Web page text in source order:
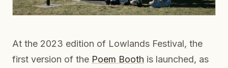
At the 2023 edition of Lowlands Festival, the
first version of the Poem Booth is launched, as